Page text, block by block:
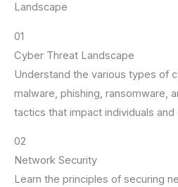
Landscape
01
Cyber Threat Landscape
Understand the various types of
malware, phishing, ransomware,
tactics that impact individuals and
02
Network Security
Learn the principles of securing